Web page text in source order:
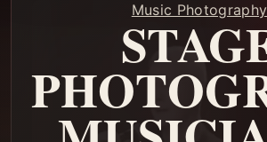
Music Photography